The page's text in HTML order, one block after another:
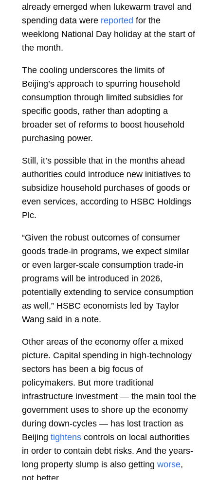
already emerged when lukewarm travel and
spending data were reported for the
weeklong National Day holiday at the start of
the month.
The cooling underscores the limits of
Beijing’s approach to spurring household
consumption through limited subsidies for
specific goods, rather than adopting a
broader set of reforms to boost household
purchasing power.
Still, it’s possible that in the months ahead
authorities could introduce new initiatives to
subsidize household purchases of goods or
even services, according to HSBC Holdings
Plc.
“Given the robust outcomes of consumer
goods trade-in programs, we expect similar
or even larger-scale consumption trade-in
programs will be introduced in 2026,
potentially extending to service consumption
as well,” HSBC economists led by Taylor
Wang said in a note.
Other areas of the economy offer a mixed
picture. Capital spending in high-technology
sectors has been a big focus of
policymakers. But more traditional
infrastructure investment — the main tool the
government uses to shore up the economy
during down-cycles — has lost traction as
Beijing tightenscontrols on local authorities
in order to contain debt risks. And the years-
long property slump is also getting worse,
not better.